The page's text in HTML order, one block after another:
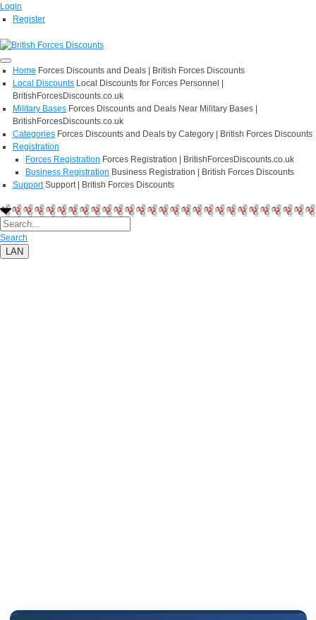
Login
Register
Home Forces Discounts and Deals | British Forces Discounts
Local Discounts Local Discounts for Forces Personnel |
BritishForcesDiscounts.co.uk
Military Bases Forces Discounts and Deals Near Military Bases |
BritishForcesDiscounts.co.uk
Categories Forces Discounts and Deals by Category | British Forces Discounts
Registration
Forces Registration Forces Registration | BritishForcesDiscounts.co.uk
Business Registration Business Registration | British Forces Discounts
Support Support | British Forces Discounts
Search
LAN